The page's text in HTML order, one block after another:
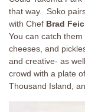
that way. Soko
with Chef Brad
You can catch
cheeses, and
and creative- as
crowd with a plate
Thousand Island,